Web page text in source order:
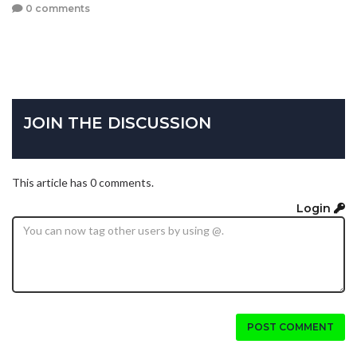
0 comments
JOIN THE DISCUSSION
This article has 0 comments.
Login
POST COMMENT